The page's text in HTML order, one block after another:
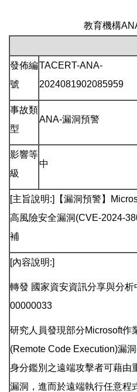
教育機構
發佈編
號
TACERT-ANA-
2024081902085959
事故類
型
ANA-漏洞預警
影響等
級
中
[主旨說明:]【漏洞預警】
高風險安全漏洞(CVE-2024-
補
[內容說明:]
轉發 國家資安資訊分享與分
00000033
研究人員發現部分Microsoft作
(Remote Code Execution)漏
身分鑑別之遠端攻擊者可藉由
漏洞，進而於遠端執行任意程